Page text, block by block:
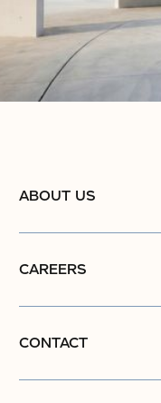
ABOUT US
CAREERS
CONTACT